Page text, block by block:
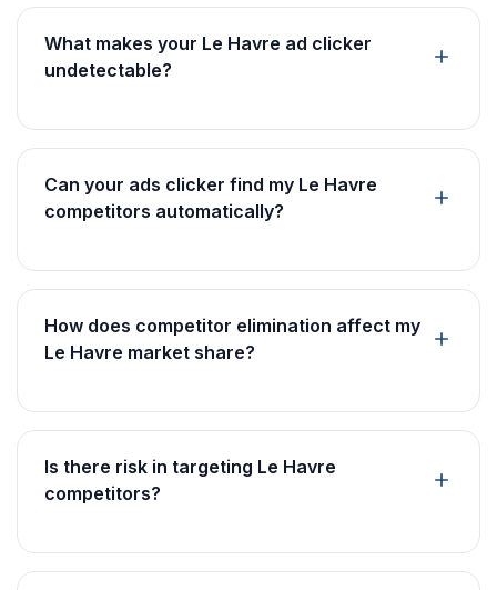
What makes your Le Havre ad clicker
undetectable?
Can your ads clicker find my Le Havre
competitors automatically?
How does competitor elimination affect my
Le Havre market share?
Is there risk in targeting Le Havre
competitors?